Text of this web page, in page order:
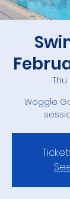
Thu
Woggle